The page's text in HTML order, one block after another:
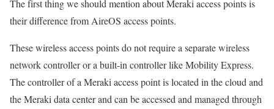
The first thing we should mention about Meraki access points is
their difference from AireOS access points.
These wireless access points do not require a separate wireless
network controller or a built-in controller like Mobility Express.
The controller of a Meraki access point is located in the cloud and
the Meraki data center and can be accessed and managed through